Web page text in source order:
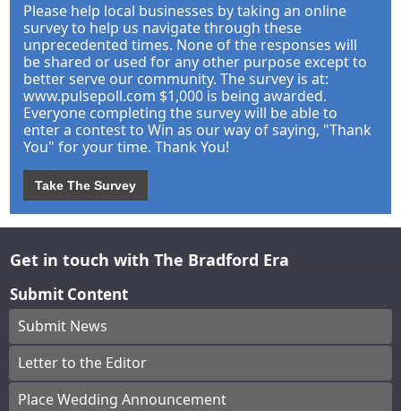
Please help local businesses by taking an online
survey to help us navigate through these
unprecedented times. None of the responses will
be shared or used for any other purpose except to
better serve our community. The survey is at:
www.pulsepoll.com $1,000 is being awarded.
Everyone completing the survey will be able to
enter a contest to Win as our way of saying, "Thank
You" for your time. Thank You!
Take The Survey
Get in touch with The Bradford Era
Submit Content
Submit News
Letter to the Editor
Place Wedding Announcement